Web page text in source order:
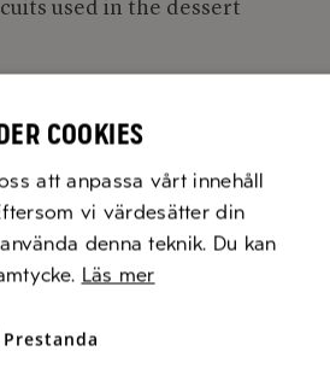
used in the dessert
cookies
att anpassa vårt innehåll
vi värdesätter din
denna teknik. Du kan
Läs mer
Prestanda